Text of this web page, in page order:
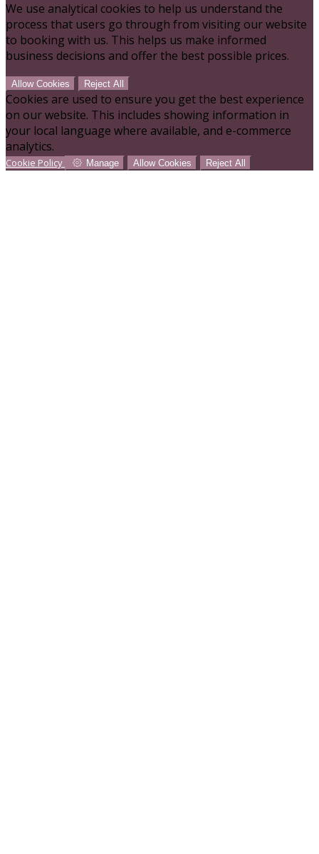
We use analytical cookies to help us understand the
process that users go through from visiting our website
to booking with us. This helps us make informed
business decisions and offer the best possible prices.
Allow Cookies Reject All
Cookies are used to ensure you get the best experience
on our website. This includes showing information in
your local language where available, and e-commerce
analytics.
Cookie Policy Manage Allow Cookies Reject All